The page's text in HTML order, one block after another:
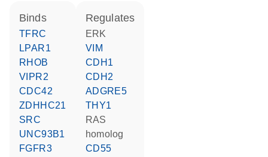
binds
TFRC
LPAR1
RHOB
VIPR2
CDC42
ZDHHC21
SRC
UNC93B1
FGFR3
regulates
ERK
VIM
CDH1
CDH2
ADGRE5
THY1
RAS
homolog
CD55